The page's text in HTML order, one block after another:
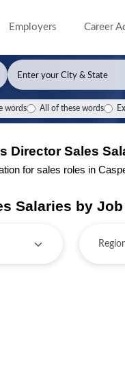
Employers Career
words All of these words
Director Sales
for sales roles in
Salaries by